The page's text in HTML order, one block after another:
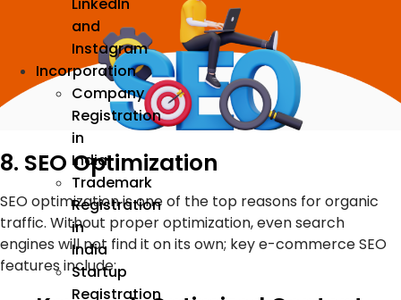
LinkedIn
and
Instagram
Incorporation
Company
Registration
in
India
Trademark
Registration
in
India
Startup
Registration
8. SEO Optimization
SEO optimization is one of the top reasons for organic
traffic. Without proper optimization, even search
engines will not find it on its own; key e-commerce SEO
features include: